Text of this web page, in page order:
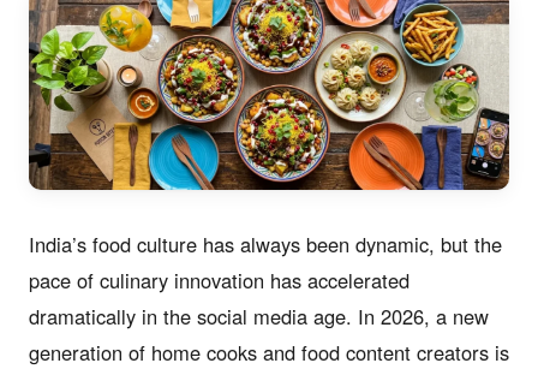
India’s food culture has always been dynamic, but the
pace of culinary innovation has accelerated
dramatically in the social media age. In 2026, a new
generation of home cooks and food content creators is